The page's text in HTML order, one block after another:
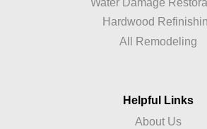
Water Damage
Hardwood
All Remodeling
Helpful Links
About Us